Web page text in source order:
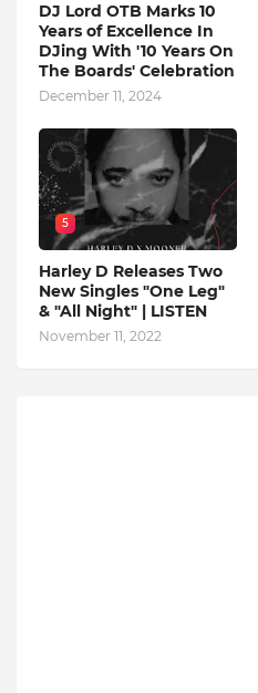
DJ Lord OTB Marks 10
Years of Excellence In
DJing With '10 Years On
The Boards' Celebration
December 11, 2024
5
Harley D Releases Two
New Singles "One Leg"
& "All Night" | LISTEN
November 11, 2022